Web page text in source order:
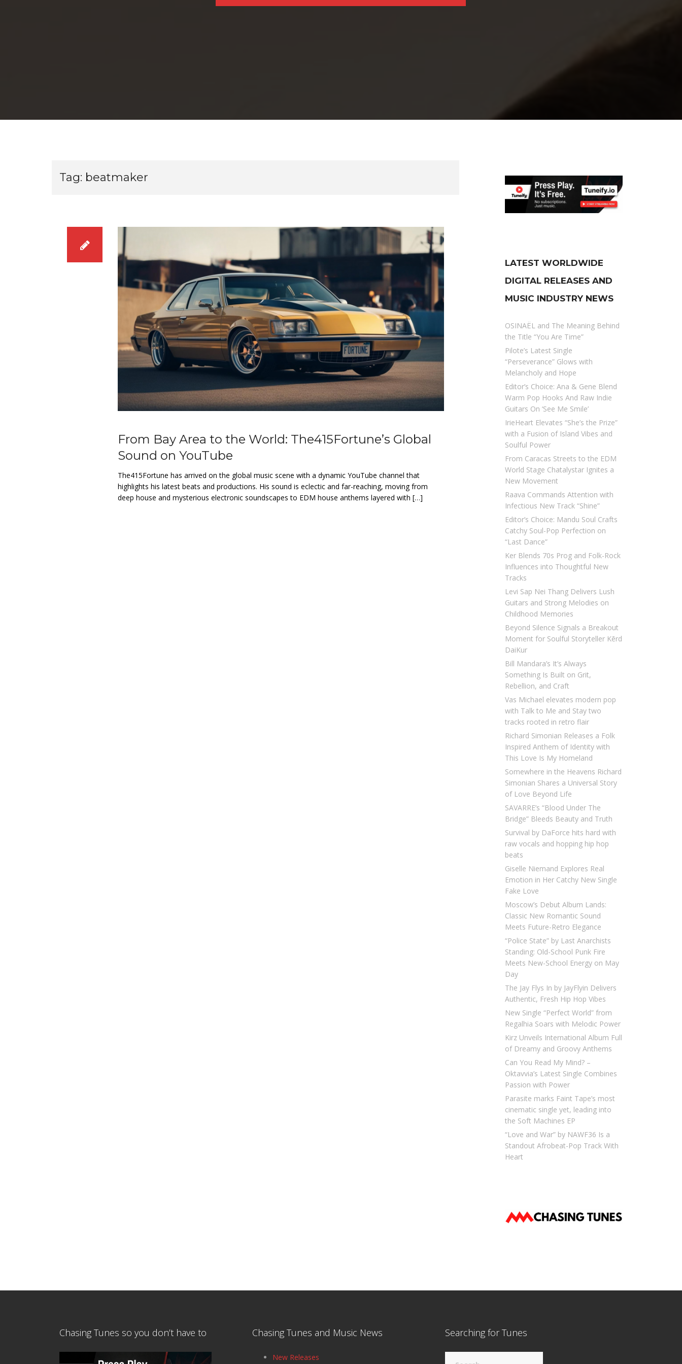
Tag: beatmaker
From Bay Area to the World: The415Fortune’s Global
Sound on YouTube
The415Fortune has arrived on the global music scene with a dynamic YouTube channel that
highlights his latest beats and productions. His sound is eclectic and far-reaching, moving from
deep house and mysterious electronic soundscapes to EDM house anthems layered with […]
LATEST WORLDWIDE
DIGITAL RELEASES AND
MUSIC INDUSTRY NEWS
OSINAËL and The Meaning Behind
the Title “You Are Time”
Pilote’s Latest Single
“Perseverance” Glows with
Melancholy and Hope
Editor’s Choice: Ana & Gene Blend
Warm Pop Hooks And Raw Indie
Guitars On ‘See Me Smile’
IrieHeart Elevates “She’s the Prize”
with a Fusion of Island Vibes and
Soulful Power
From Caracas Streets to the EDM
World Stage Chatalystar Ignites a
New Movement
Raava Commands Attention with
Infectious New Track “Shine”
Editor’s Choice: Mandu Soul Crafts
Catchy Soul-Pop Perfection on
“Last Dance”
Ker Blends 70s Prog and Folk-Rock
Influences into Thoughtful New
Tracks
Levi Sap Nei Thang Delivers Lush
Guitars and Strong Melodies on
Childhood Memories
Beyond Silence Signals a Breakout
Moment for Soulful Storyteller Kērd
DaiKur
Bill Mandara’s It’s Always
Something Is Built on Grit,
Rebellion, and Craft
Vas Michael elevates modern pop
with Talk to Me and Stay two
tracks rooted in retro flair
Richard Simonian Releases a Folk
Inspired Anthem of Identity with
This Love Is My Homeland
Somewhere in the Heavens Richard
Simonian Shares a Universal Story
of Love Beyond Life
SAVARRE’s “Blood Under The
Bridge” Bleeds Beauty and Truth
Survival by DaForce hits hard with
raw vocals and hopping hip hop
beats
Giselle Niemand Explores Real
Emotion in Her Catchy New Single
Fake Love
Moscow’s Debut Album Lands:
Classic New Romantic Sound
Meets Future-Retro Elegance
“Police State” by Last Anarchists
Standing: Old-School Punk Fire
Meets New-School Energy on May
Day
The Jay Flys In by JayFlyin Delivers
Authentic, Fresh Hip Hop Vibes
New Single “Perfect World” from
Regalhia Soars with Melodic Power
Kirz Unveils International Album Full
of Dreamy and Groovy Anthems
Can You Read My Mind? –
Oktavvia’s Latest Single Combines
Passion with Power
Parasite marks Faint Tape’s most
cinematic single yet, leading into
the Soft Machines EP
“Love and War” by NAWF36 Is a
Standout Afrobeat-Pop Track With
Heart
Chasing Tunes so you don’t have to Chasing Tunes and Music News
New Releases
Searching for Tunes